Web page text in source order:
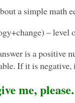
a simple math
– level
is a positive
If it is negative,
me, please.